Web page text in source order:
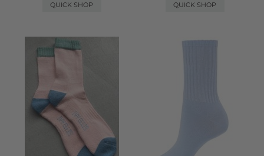
QUICK SHOP
QUICK SHOP